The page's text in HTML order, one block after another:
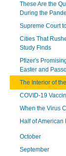
These Are the
During the
Supreme Court
Cities That
Study Finds
Pfizer's
Easter and
The Interior of
COVID-19
When the Virus
Half of
October
September